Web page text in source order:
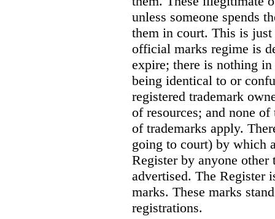
unless someone spends
them in court. This is
official marks regime is
expire; there is nothing
being identical to or
registered trademark
of resources; and none
of trademarks apply.
going to court) by which
Register by anyone
advertised. The Register
marks. These marks
registrations.